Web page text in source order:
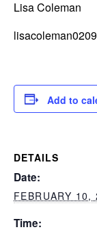
Lisa Coleman
Add to
DETAILS
Date:
FEBRUARY 10,
Time: